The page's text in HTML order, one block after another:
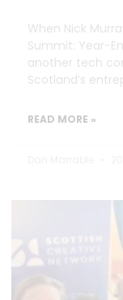
When Nick
Summit: Year-
another tech
Scotland’s
READ MORE »